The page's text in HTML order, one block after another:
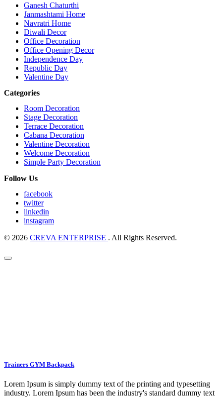
Ganesh Chaturthi
Janmashtami Home
Navratri Home
Diwali Decor
Office Decoration
Office Opening Decor
Independence Day
Republic Day
Valentine Day
Categories
Room Decoration
Stage Decoration
Terrace Decoration
Cabana Decoration
Valentine Decoration
Welcome Decoration
Simple Party Decoration
Follow Us
facebook
twitter
linkedin
instagram
© 2026 CREVA ENTERPRISE . All Rights Reserved.
Trainers GYM Backpack
Lorem Ipsum is simply dummy text of the printing and typesetting
industry. Lorem Ipsum has been the industry's standard dummy text